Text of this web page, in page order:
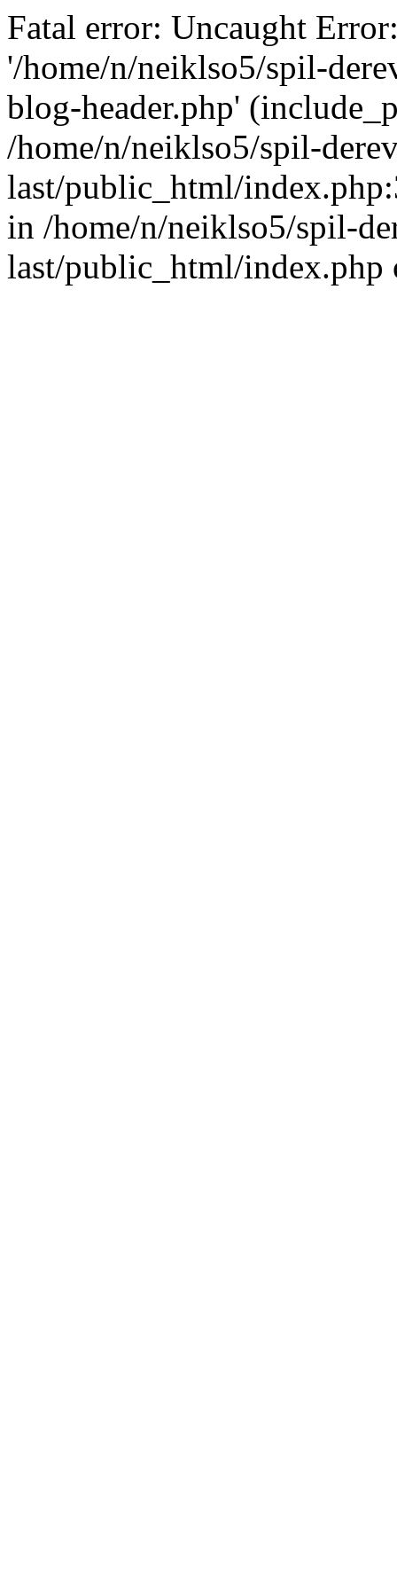
Fatal error: Uncaught
'/home/n/neiklso5/spil-
blog-header.php'
/home/n/neiklso5/spil-
last/public_html/
in /home/n/neiklso5/spil-
last/public_html/index.php